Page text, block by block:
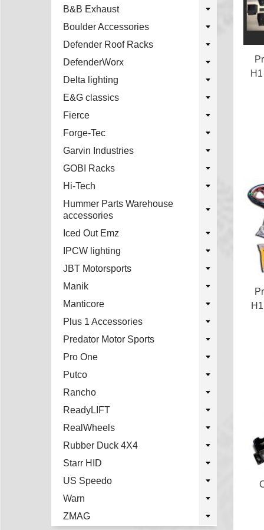
B&B Exhaust
Boulder Accessories
Defender Roof Racks
DefenderWorx
Delta lighting
E&G classics
Fierce
Forge-Tec
Garvin Industries
GOBI Racks
Hi-Tech
Hummer Parts Warehouse
accessories
Iced Out Emz
IPCW lighting
JBT Motorsports
Manik
Manticore
Plus 1 Accessories
Predator Motor Sports
Pro One
Putco
Rancho
ReadyLIFT
RealWheels
Rubber Duck 4X4
Starr HID
US Speedo
Warn
ZMAG